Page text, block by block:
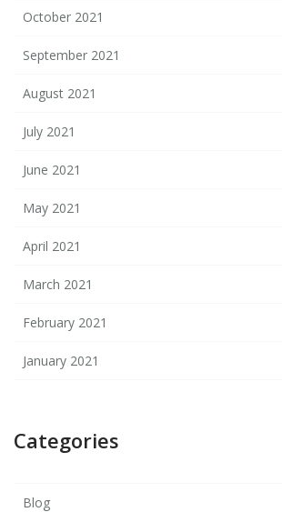
October 2021
September 2021
August 2021
July 2021
June 2021
May 2021
April 2021
March 2021
February 2021
January 2021
Categories
Blog